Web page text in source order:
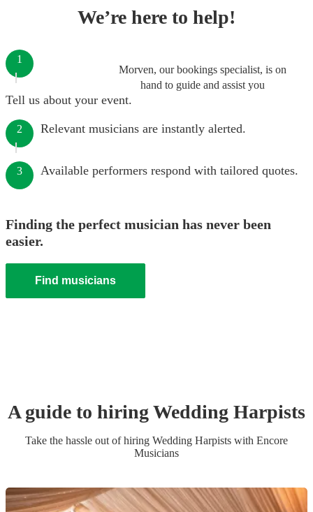
We’re here to help!
Morven, our bookings specialist, is on
hand to guide and assist you
1
Tell us about your event.
2 Relevant musicians are instantly alerted.
3 Available performers respond with tailored quotes.
Finding the perfect musician has never been
easier.
Find musicians
A guide to hiringWedding Harpists
Take the hassle out of hiring Wedding Harpists with Encore
Musicians